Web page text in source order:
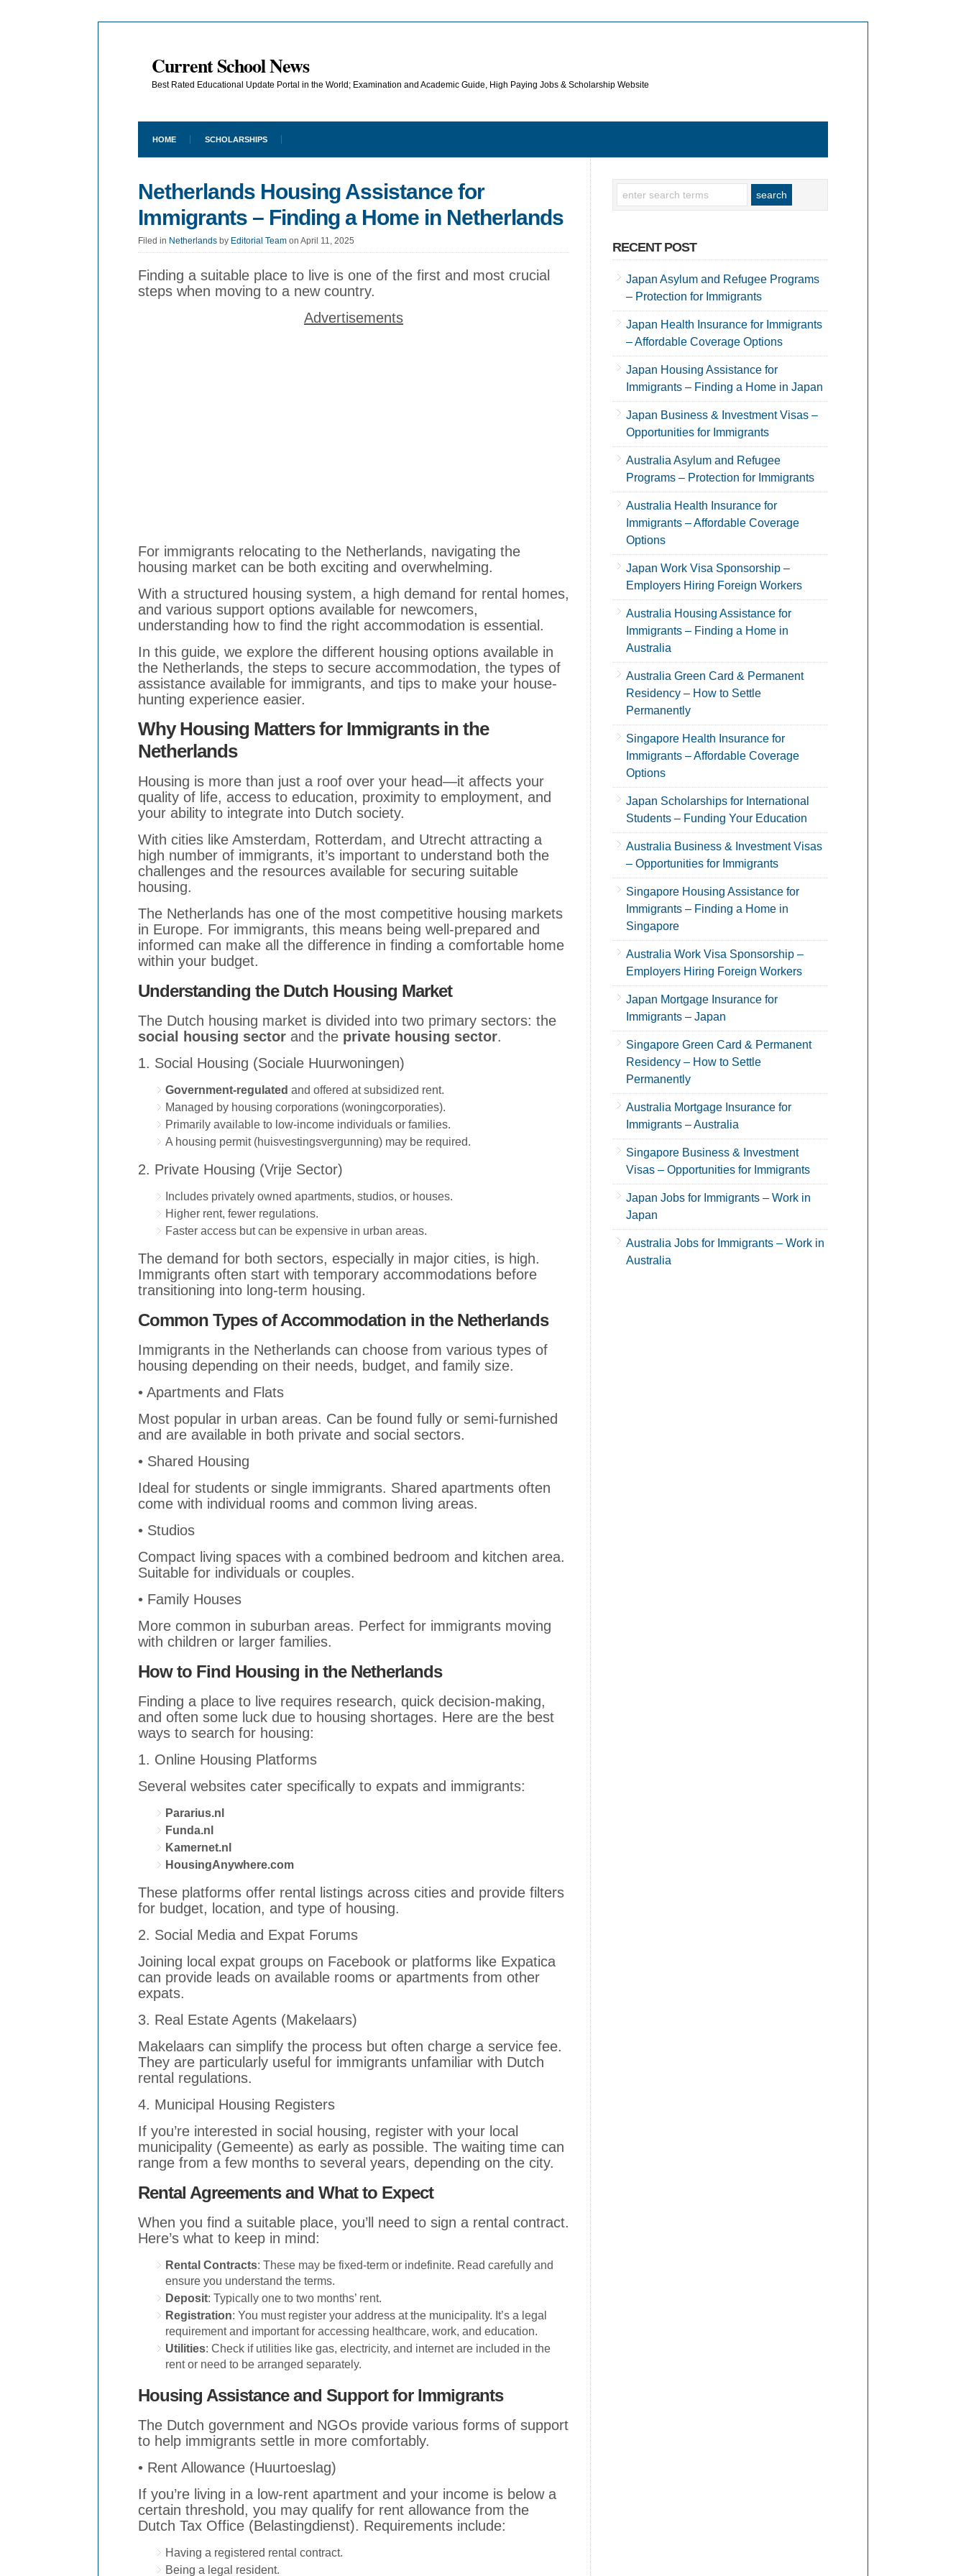
Current School News
Best Rated Educational Update Portal in the World; Examination and Academic Guide, High Paying Jobs & Scholarship Website
HOME SCHOLARSHIPS
Netherlands Housing Assistance for
Immigrants – Finding a Home in Netherlands
Filed in Netherlands by Editorial Team on April 11, 2025
Finding a suitable place to live is one of the first and most crucial
steps when moving to a new country.
Advertisements
For immigrants relocating to the Netherlands, navigating the
housing market can be both exciting and overwhelming.
With a structured housing system, a high demand for rental homes,
and various support options available for newcomers,
understanding how to find the right accommodation is essential.
In this guide, we explore the different housing options available in
the Netherlands, the steps to secure accommodation, the types of
assistance available for immigrants, and tips to make your house-
hunting experience easier.
Why Housing Matters for Immigrants in the
Netherlands
Housing is more than just a roof over your head—it affects your
quality of life, access to education, proximity to employment, and
your ability to integrate into Dutch society.
With cities like Amsterdam, Rotterdam, and Utrecht attracting a
high number of immigrants, it’s important to understand both the
challenges and the resources available for securing suitable
housing.
The Netherlands has one of the most competitive housing markets
in Europe. For immigrants, this means being well-prepared and
informed can make all the difference in finding a comfortable home
within your budget.
Understanding the Dutch Housing Market
The Dutch housing market is divided into two primary sectors: the
social housing sector and the private housing sector.
1. Social Housing (Sociale Huurwoningen)
Government-regulated and offered at subsidized rent.
Managed by housing corporations (woningcorporaties).
Primarily available to low-income individuals or families.
A housing permit (huisvestingsvergunning) may be required.
2. Private Housing (Vrije Sector)
Includes privately owned apartments, studios, or houses.
Higher rent, fewer regulations.
Faster access but can be expensive in urban areas.
The demand for both sectors, especially in major cities, is high.
Immigrants often start with temporary accommodations before
transitioning into long-term housing.
Common Types of Accommodation in the Netherlands
Immigrants in the Netherlands can choose from various types of
housing depending on their needs, budget, and family size.
• Apartments and Flats
Most popular in urban areas. Can be found fully or semi-furnished
and are available in both private and social sectors.
• Shared Housing
Ideal for students or single immigrants. Shared apartments often
come with individual rooms and common living areas.
• Studios
Compact living spaces with a combined bedroom and kitchen area.
Suitable for individuals or couples.
• Family Houses
More common in suburban areas. Perfect for immigrants moving
with children or larger families.
How to Find Housing in the Netherlands
Finding a place to live requires research, quick decision-making,
and often some luck due to housing shortages. Here are the best
ways to search for housing:
1. Online Housing Platforms
Several websites cater specifically to expats and immigrants:
Pararius.nl
Funda.nl
Kamernet.nl
HousingAnywhere.com
These platforms offer rental listings across cities and provide filters
for budget, location, and type of housing.
2. Social Media and Expat Forums
Joining local expat groups on Facebook or platforms like Expatica
can provide leads on available rooms or apartments from other
expats.
3. Real Estate Agents (Makelaars)
Makelaars can simplify the process but often charge a service fee.
They are particularly useful for immigrants unfamiliar with Dutch
rental regulations.
4. Municipal Housing Registers
If you’re interested in social housing, register with your local
municipality (Gemeente) as early as possible. The waiting time can
range from a few months to several years, depending on the city.
Rental Agreements and What to Expect
When you find a suitable place, you’ll need to sign a rental contract.
Here’s what to keep in mind:
Rental Contracts: These may be fixed-term or indefinite. Read carefully and
ensure you understand the terms.
Deposit: Typically one to two months’ rent.
Registration: You must register your address at the municipality. It’s a legal
requirement and important for accessing healthcare, work, and education.
Utilities: Check if utilities like gas, electricity, and internet are included in the
rent or need to be arranged separately.
Housing Assistance and Support for Immigrants
The Dutch government and NGOs provide various forms of support
to help immigrants settle in more comfortably.
• Rent Allowance (Huurtoeslag)
If you’re living in a low-rent apartment and your income is below a
certain threshold, you may qualify for rent allowance from the
Dutch Tax Office (Belastingdienst). Requirements include:
Having a registered rental contract.
Being a legal resident.
RECENT POST
Japan Asylum and Refugee Programs
– Protection for Immigrants
Japan Health Insurance for Immigrants
– Affordable Coverage Options
Japan Housing Assistance for
Immigrants – Finding a Home in Japan
Japan Business & Investment Visas –
Opportunities for Immigrants
Australia Asylum and Refugee
Programs – Protection for Immigrants
Australia Health Insurance for
Immigrants – Affordable Coverage
Options
Japan Work Visa Sponsorship –
Employers Hiring Foreign Workers
Australia Housing Assistance for
Immigrants – Finding a Home in
Australia
Australia Green Card & Permanent
Residency – How to Settle
Permanently
Singapore Health Insurance for
Immigrants – Affordable Coverage
Options
Japan Scholarships for International
Students – Funding Your Education
Australia Business & Investment Visas
– Opportunities for Immigrants
Singapore Housing Assistance for
Immigrants – Finding a Home in
Singapore
Australia Work Visa Sponsorship –
Employers Hiring Foreign Workers
Japan Mortgage Insurance for
Immigrants – Japan
Singapore Green Card & Permanent
Residency – How to Settle
Permanently
Australia Mortgage Insurance for
Immigrants – Australia
Singapore Business & Investment
Visas – Opportunities for Immigrants
Japan Jobs for Immigrants – Work in
Japan
Australia Jobs for Immigrants – Work in
Australia